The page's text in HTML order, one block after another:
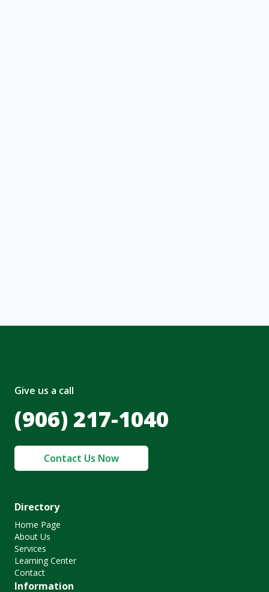
Give us a call
(906) 217-1040
Contact Us Now
Directory
Home Page
About Us
Services
Learning Center
Contact
Information